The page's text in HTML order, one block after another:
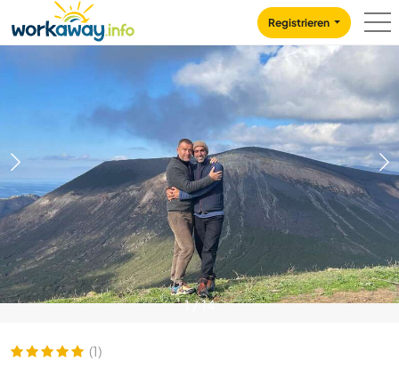
CONTENT
MAIN NAVIGATION
Registrieren
1/14
(1)